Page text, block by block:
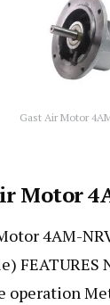
Gast Air Motor
Motor
4AM-
FEATURES
operation